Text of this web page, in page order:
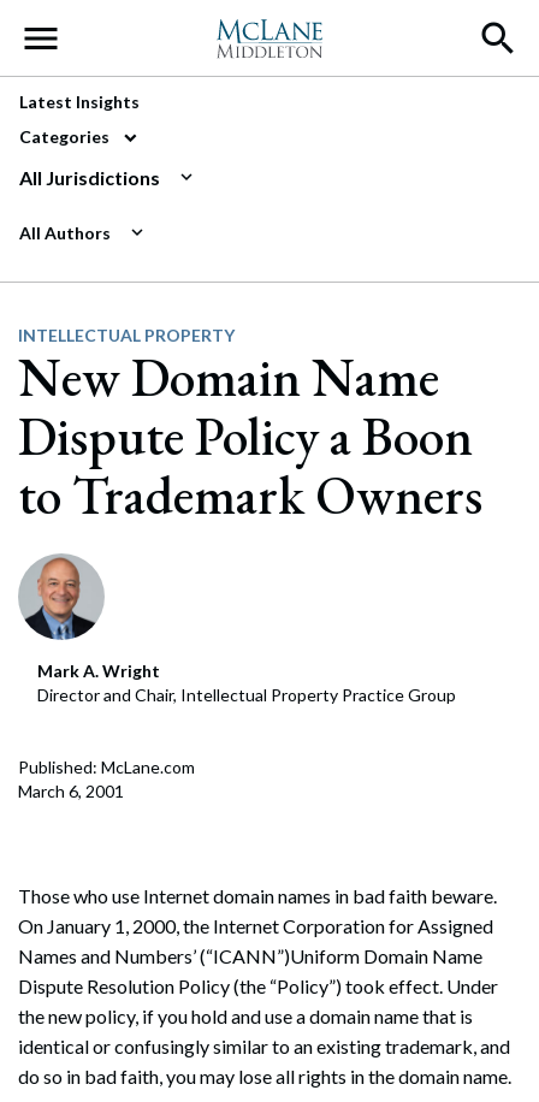
Main Navigation
Latest Insights
Categories
All Jurisdictions
All Authors
INTELLECTUAL PROPERTY
New Domain Name
Dispute Policy a Boon
to Trademark Owners
Mark A. Wright
Director and Chair, Intellectual Property Practice Group
Published: McLane.com
March 6, 2001
Those who use Internet domain names in bad faith beware.
On January 1, 2000, the Internet Corporation for Assigned
Names and Numbers’ (“ICANN”)Uniform Domain Name
Dispute Resolution Policy (the “Policy”) took effect. Under
the new policy, if you hold and use a domain name that is
identical or confusingly similar to an existing trademark, and
do so in bad faith, you may lose all rights in the domain name.